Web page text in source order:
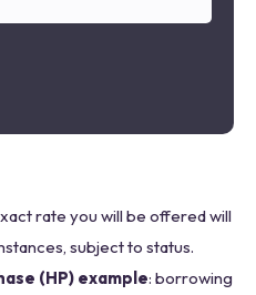
rate you will be offered will
subject to status.
(HP) example: borrowing